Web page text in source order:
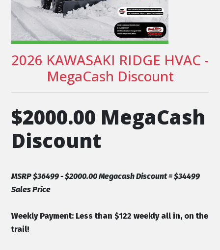
2026 KAWASAKI RIDGE HVAC -
MegaCash Discount
$2000.00 MegaCash
Discount
MSRP $36499 - $2000.00 Megacash Discount = $34499
Sales Price
Weekly Payment: Less than $122 weekly all in, on the
trail!